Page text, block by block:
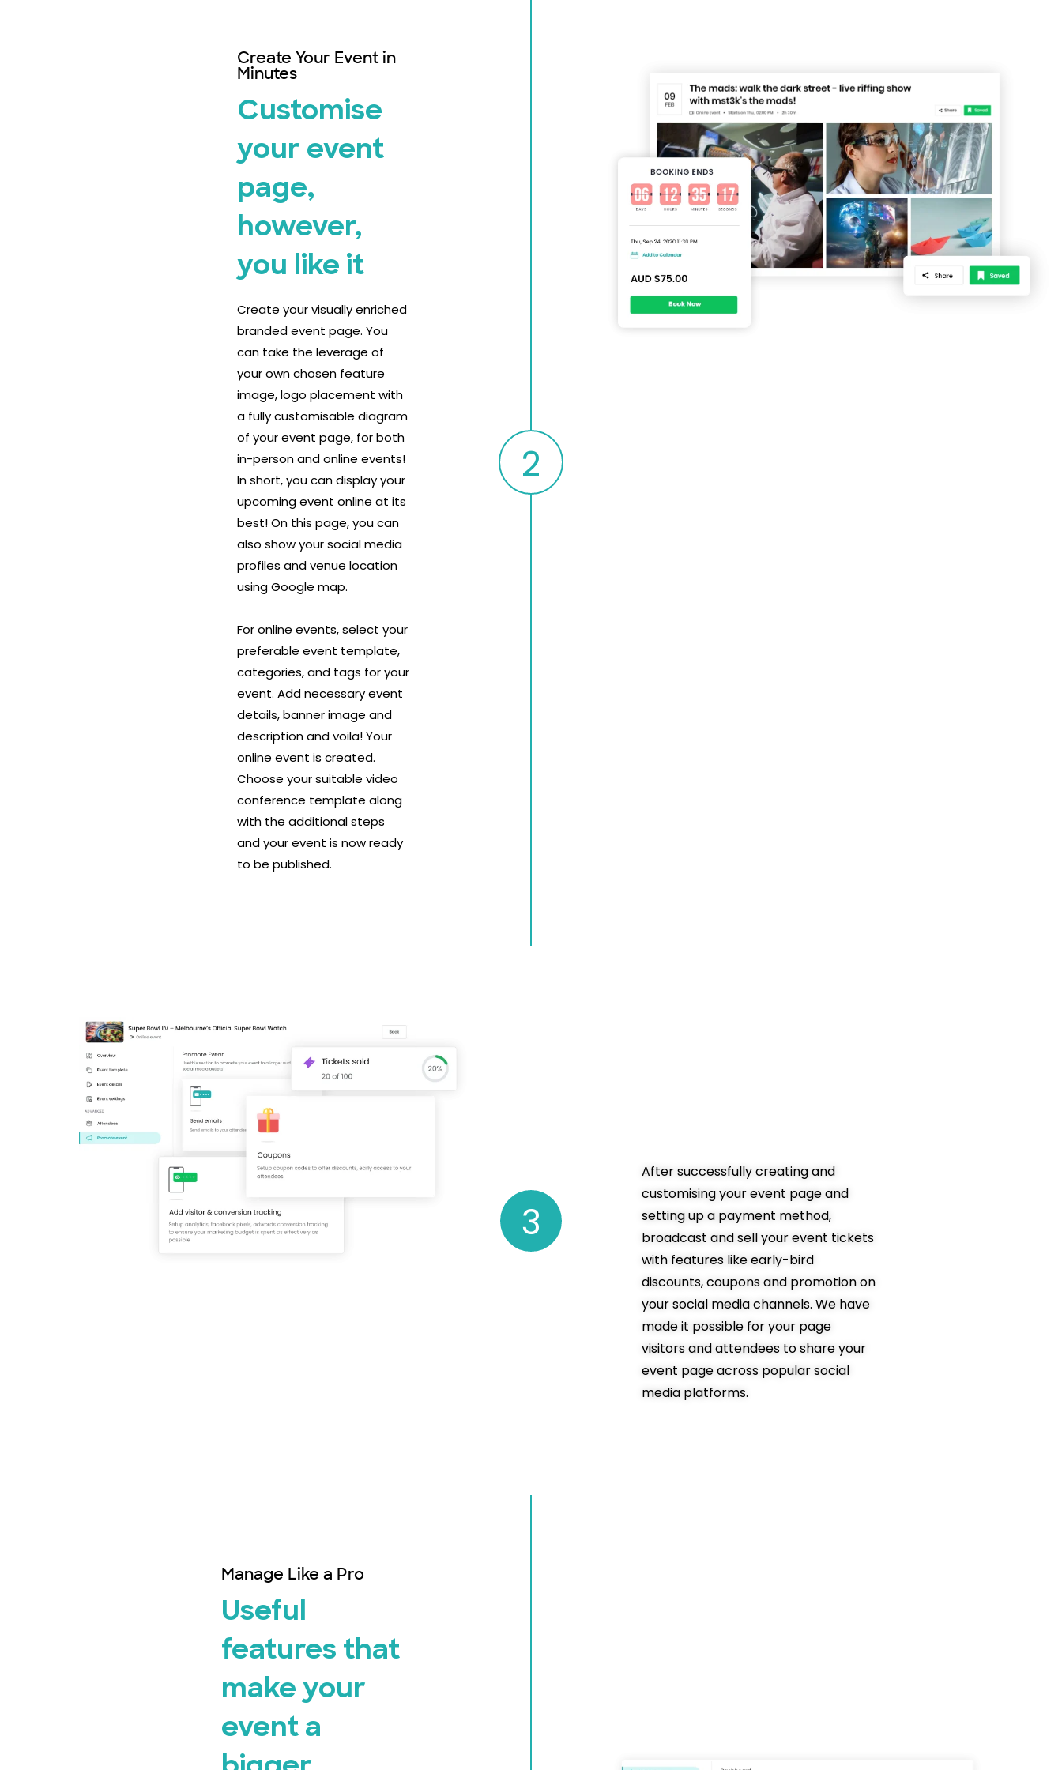
Create Your Event in
Minutes
Customise
your event
page,
however,
you like it
Create your visually enriched
branded event page. You
can take the leverage of
your own chosen feature
image, logo placement with
a fully customisable diagram
of your event page, for both
in-person and online events!
In short, you can display your
upcoming event online at its
best! On this page, you can
also show your social media
profiles and venue location
using Google map.
For online events, select your
preferable event template,
categories, and tags for your
event. Add necessary event
details, banner image and
description and voila! Your
online event is created.
Choose your suitable video
conference template along
with the additional steps
and your event is now ready
to be published.
After successfully creating and
customising your event page and
setting up a payment method,
broadcast and sell your event tickets
with features like early-bird
discounts, coupons and promotion on
your social media channels. We have
made it possible for your page
visitors and attendees to share your
event page across popular social
media platforms.
Manage Like a Pro
Useful
features that
make your
event a